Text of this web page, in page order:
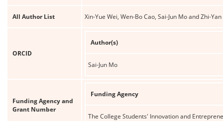
All Author List Xin-Yue Wei, Wen-Bo Cao, Sai-Jun Mo and Zhi-Yan
ORCID
Author(s)
Sai-Jun Mo
Funding Agency and
Grant Number
Funding Agency
The College Students' Innovation and